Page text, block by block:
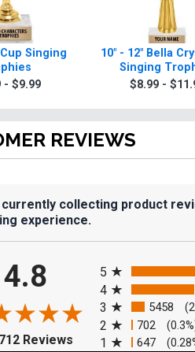
Singing
- $9.99
10" - 12" Bella
Singing
$8.99 -
REVIEWS
collecting product
experience.
4.8
Reviews (opens in a new tab)
5
4
3 5458
2 702
1 647